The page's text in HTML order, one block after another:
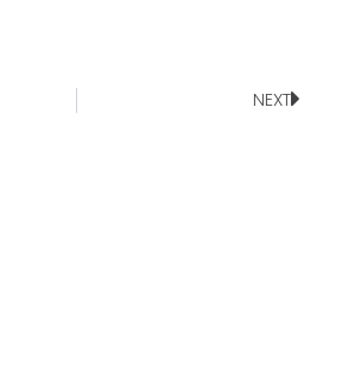
NEXT